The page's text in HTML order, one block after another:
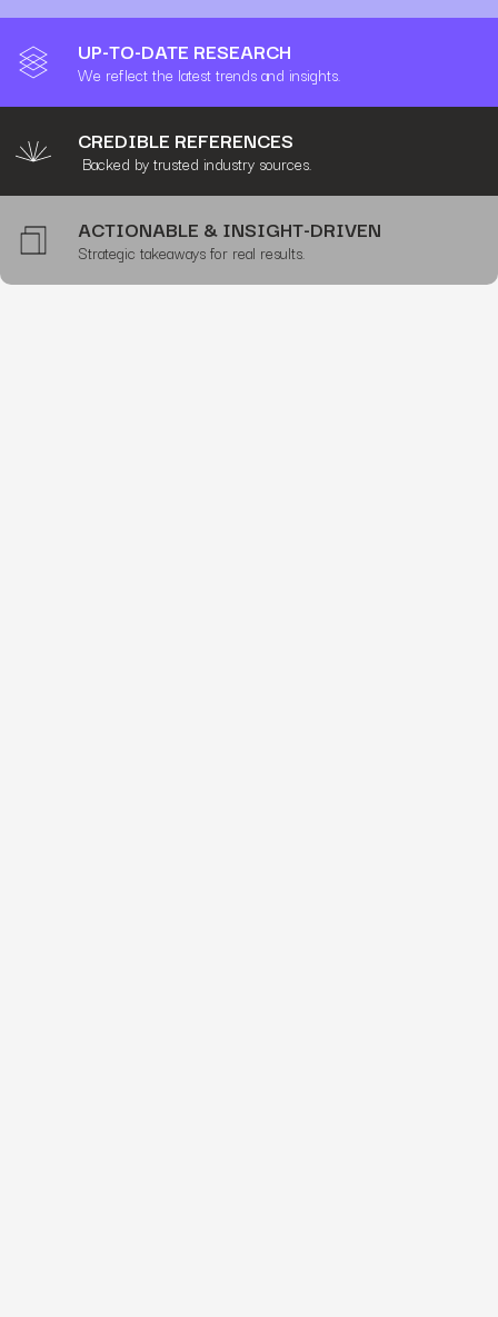
UP-TO-DATE RESEARCH
We reflect the latest trends and insights.
CREDIBLE REFERENCES
Backed by trusted industry sources.
ACTIONABLE & INSIGHT-DRIVEN
Strategic takeaways for real results.